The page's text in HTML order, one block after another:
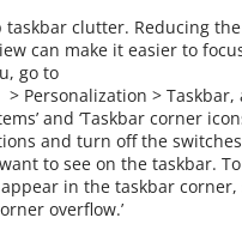
taskbar clutter. Reducing
can make it easier to
go to
> Personalization > Taskbar,
and ‘Taskbar corner
and turn off the
to see on the taskbar.
in the taskbar corner,
overflow.’